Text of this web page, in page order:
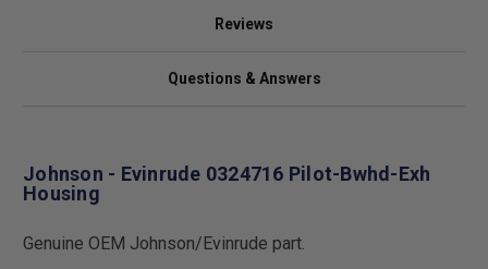
Reviews
Questions & Answers
Johnson - Evinrude 0324716 Pilot-Bwhd-Exh
Housing
Genuine OEM Johnson/Evinrude part.